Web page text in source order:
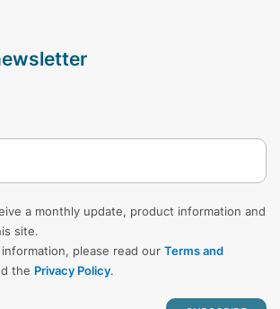
a monthly update, product information and
site.
please read our Terms and
the Privacy Policy.